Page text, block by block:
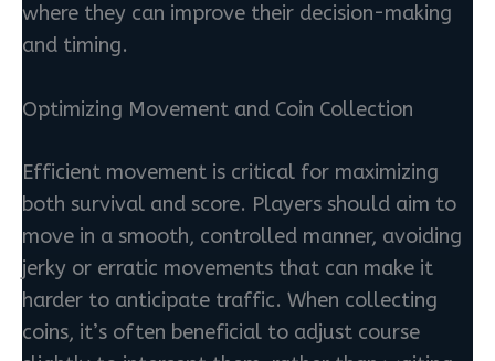
where they can improve their decision-making
and timing.
Optimizing Movement and Coin Collection
Efficient movement is critical for maximizing
both survival and score. Players should aim to
move in a smooth, controlled manner, avoiding
jerky or erratic movements that can make it
harder to anticipate traffic. When collecting
coins, it’s often beneficial to adjust course